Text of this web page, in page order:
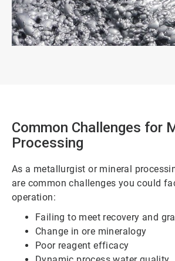
Common Challenges for
Processing
As a metallurgist or mineral
are common challenges you could
operation:
Failing to meet recovery and
Change in ore mineralogy
Poor reagent efficacy